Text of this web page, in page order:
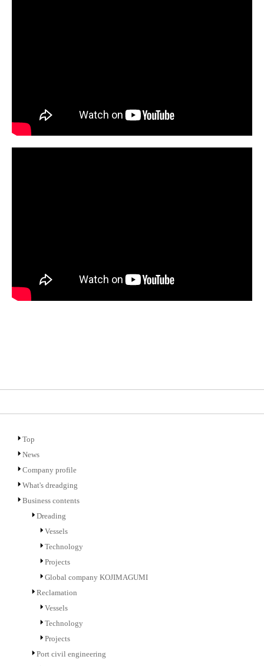
Top
News
Company profile
What's dreadging
Business contents
Dreading
Vessels
Technology
Projects
Global company KOJIMAGUMI
Reclamation
Vessels
Technology
Projects
Port civil engineering